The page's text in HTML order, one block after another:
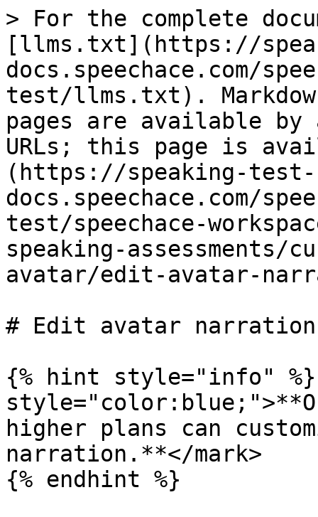
> For the complete
[llms.txt](https://
docs.speechace.com/
test/llms.txt).
pages are available by
URLs; this page is
(https://speaking-test-
docs.speechace.com/
test/speechace-
speaking-assessments/
avatar/edit-avatar-
# Edit avatar narration
{% hint style="info" %}
higher plans can
narration.**</mark>
{% endhint %}